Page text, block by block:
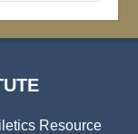
Resource